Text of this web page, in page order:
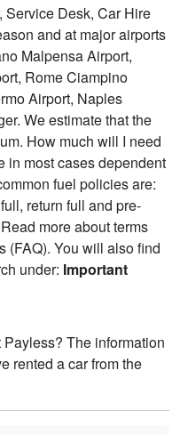
Service Desk, Car Hire
and at major airports
Malpensa Airport,
Rome Ciampino
Airport, Naples
We estimate that the
How much will I need
in most cases dependent
fuel policies are:
return full and pre-
more about terms
(FAQ). You will also find
under: Important
The information
rented a car from the